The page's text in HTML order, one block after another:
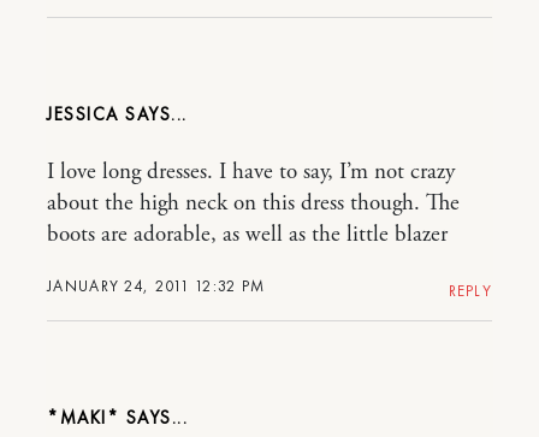
JESSICA
JANUARY 24, 2011 12:32 PM
I love long dresses. I have to say, I’m not crazy
about the high neck on this dress though. The
boots are adorable, as well as the little blazer
REPLY
*MAKI*